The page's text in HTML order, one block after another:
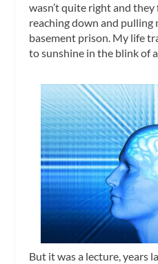
wasn’t quite right and
reaching down and pulling
basement prison. My life
to sunshine in the blink of
But it was a lecture, years